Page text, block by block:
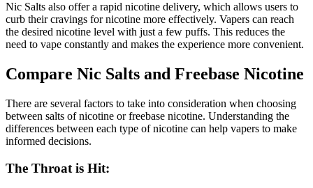
Nic Salts also offer a rapid nicotine delivery, which allows users to
curb their cravings for nicotine more effectively. Vapers can reach
the desired nicotine level with just a few puffs. This reduces the
need to vape constantly and makes the experience more convenient.
Compare Nic Salts and Freebase Nicotine
There are several factors to take into consideration when choosing
between salts of nicotine or freebase nicotine. Understanding the
differences between each type of nicotine can help vapers to make
informed decisions.
The Throat is Hit: